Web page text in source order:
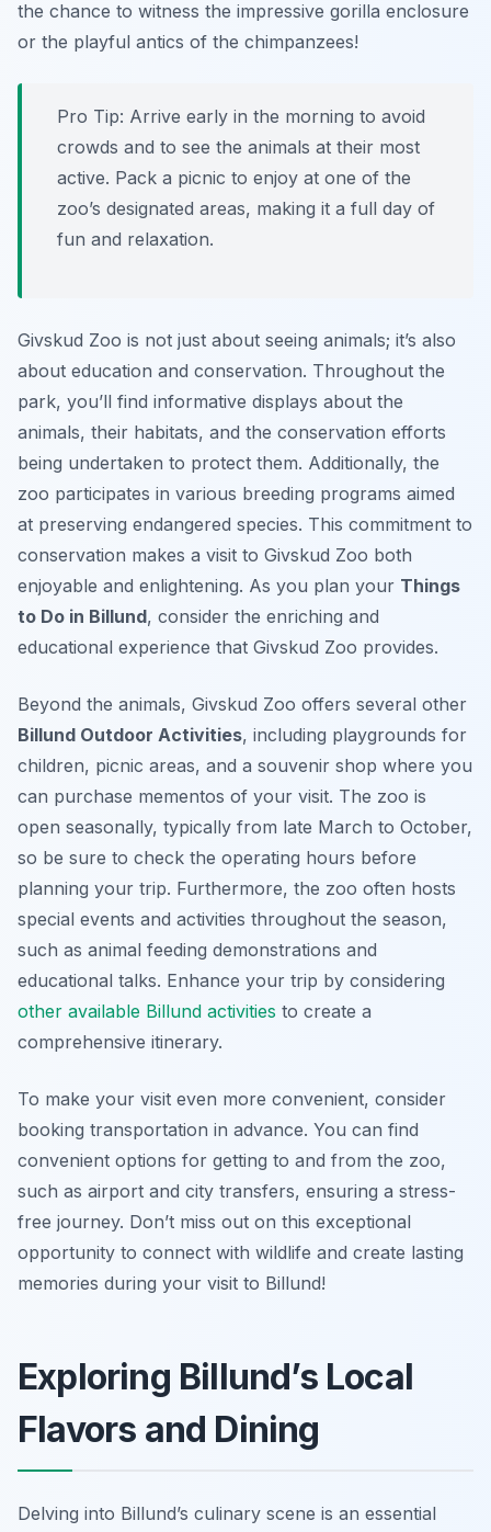
the chance to witness the impressive gorilla enclosure
or the playful antics of the chimpanzees!
Pro Tip: Arrive early in the morning to avoid
crowds and to see the animals at their most
active. Pack a picnic to enjoy at one of the
zoo’s designated areas, making it a full day of
fun and relaxation.
Givskud Zoo is not just about seeing animals; it’s also
about education and conservation. Throughout the
park, you’ll find informative displays about the
animals, their habitats, and the conservation efforts
being undertaken to protect them. Additionally, the
zoo participates in various breeding programs aimed
at preserving endangered species. This commitment to
conservation makes a visit to Givskud Zoo both
enjoyable and enlightening. As you plan your Things
to Do in Billund, consider the enriching and
educational experience that Givskud Zoo provides.
Beyond the animals, Givskud Zoo offers several other
Billund Outdoor Activities, including playgrounds for
children, picnic areas, and a souvenir shop where you
can purchase mementos of your visit. The zoo is
open seasonally, typically from late March to October,
so be sure to check the operating hours before
planning your trip. Furthermore, the zoo often hosts
special events and activities throughout the season,
such as animal feeding demonstrations and
educational talks. Enhance your trip by considering
other available Billund activities to create a
comprehensive itinerary.
To make your visit even more convenient, consider
booking transportation in advance. You can find
convenient options for getting to and from the zoo,
such as airport and city transfers, ensuring a stress-
free journey. Don’t miss out on this exceptional
opportunity to connect with wildlife and create lasting
memories during your visit to Billund!
Exploring Billund’s Local
Flavors and Dining
Delving into Billund’s culinary scene is an essential